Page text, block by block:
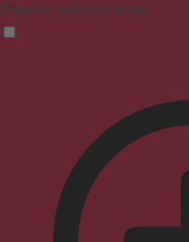
Enhances website's visuals